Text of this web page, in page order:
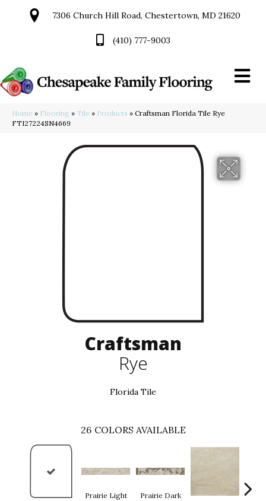
7306 Church Hill Road, Chestertown, MD 21620
(410) 777-9003
Home » Flooring » Tile » Products » Craftsman Florida Tile Rye
FTI27224SN4669
Craftsman
Rye
Florida Tile
26 COLORS AVAILABLE
Prairie Light Prairie Dark